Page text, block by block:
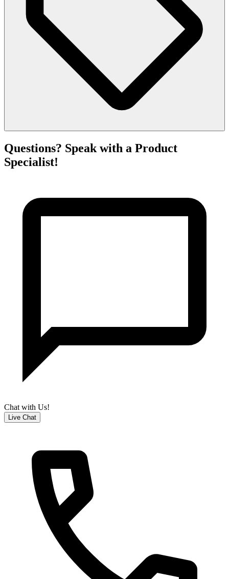
Questions? Speak with a Product
Specialist!
Chat with Us!
Live Chat